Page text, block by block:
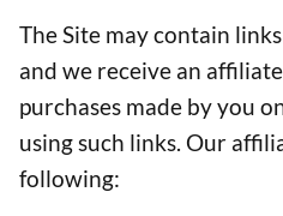
The Site may contain
and we receive an
purchases made by you
using such links. Our
following: